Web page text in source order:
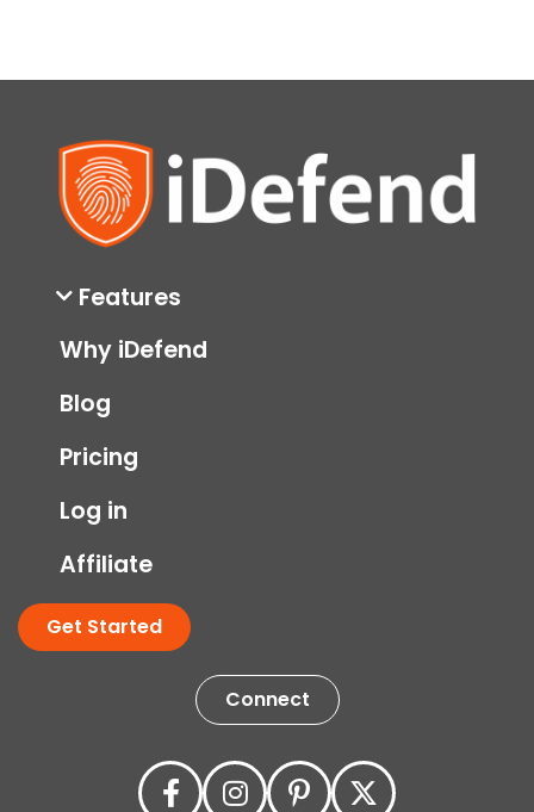
Features
Why iDefend
Blog
Pricing
Log in
Affiliate
Get Started
Connect